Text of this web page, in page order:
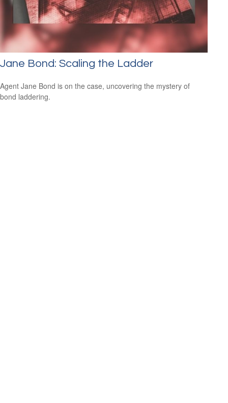
Jane Bond: Scaling the Ladder
Agent Jane Bond is on the case, uncovering the mystery of
bond laddering.